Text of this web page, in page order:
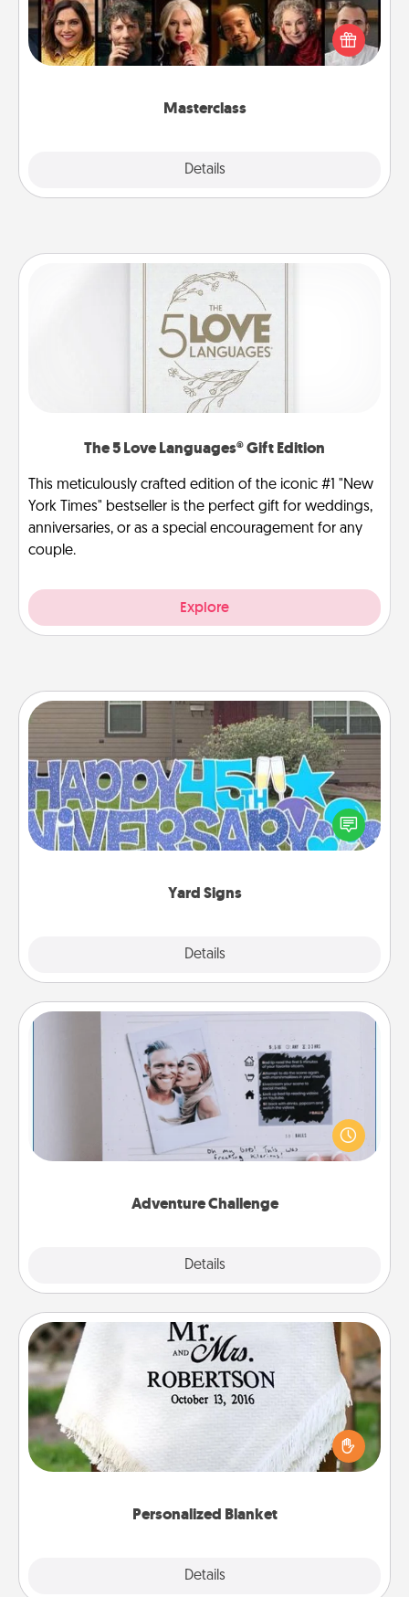
Masterclass
Details
Gift your loved one an online course to learn
something new! Explore schools like Masterclass,
Creative Live, or Udemy to find them the perfect
The 5 Love Languages® Gift Edition
This meticulously crafted edition of the iconic #1 "New
York Times" bestseller is the perfect gift for weddings,
anniversaries, or as a special encouragement for any
couple.
Explore
Yard Signs
Details
Yard Signs
Celebrate special occasions by putting a special
message right in the front yard!
Adventure Challenge
Details
Adventure Challenge
Looking for a fun adventure that work even when
"stay at home" orders are in effect? Here's one
tailor-made for you and your loved one.
Personalized Blanket
Details
Personalized Blanket
Who wouldn't want a personalized throw blanket
for snuggling on the couch together?